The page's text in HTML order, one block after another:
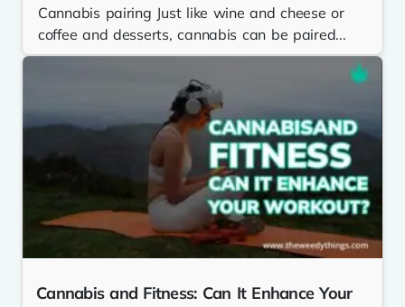
Cannabis pairing Just like wine and cheese or
coffee and desserts, cannabis can be paired...
Cannabis and Fitness: Can It Enhance Your